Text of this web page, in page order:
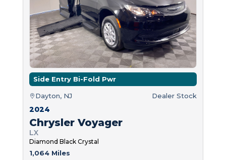
Side Entry Bi-Fold Pwr
Dayton, NJ Dealer Stock
2024
Chrysler Voyager
LX
Diamond Black Crystal
1,064 Miles